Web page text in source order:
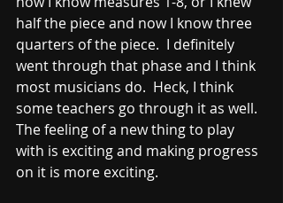
half the piece and now I know three
quarters of the piece.  I definitely
went through that phase and I think
most musicians do.  Heck, I think
some teachers go through it as well.
The feeling of a new thing to play
with is exciting and making progress
on it is more exciting.